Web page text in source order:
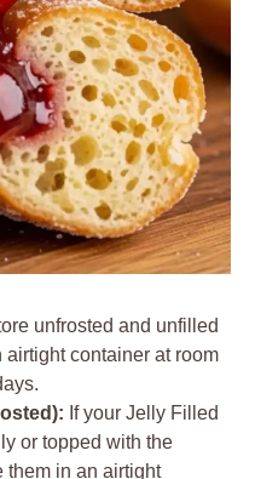
unfrosted and unfilled
container at room
If your Jelly Filled
or topped with the
them in an airtight